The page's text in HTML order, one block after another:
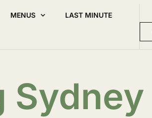
MENUS LAST MINUTE
Sydney